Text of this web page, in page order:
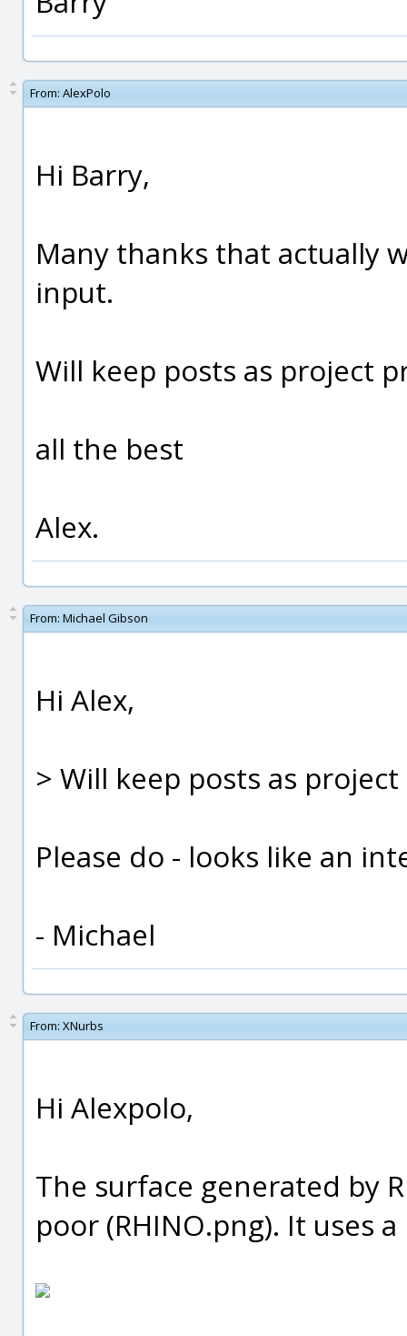
From: AlexPolo
Hi Barry,
Many thanks that actually
input.
Will keep posts as project
all the best
Alex.
From: Michael Gibson
Hi Alex,
> Will keep posts as
Please do - looks like an
- Michael
From: XNurbs
Hi Alexpolo,
The surface generated by
poor (RHINO.png). It uses